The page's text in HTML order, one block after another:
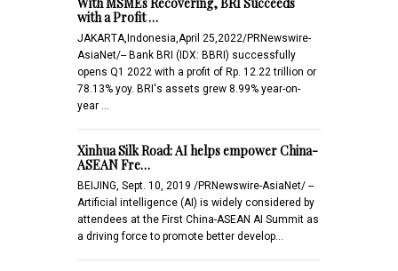
with a Profit …
JAKARTA,Indonesia,April 25,2022/PRNewswire-
AsiaNet/-- Bank BRI (IDX: BBRI) successfully
opens Q1 2022 with a profit of Rp. 12.22 trillion or
78.13% yoy. BRI's assets grew 8.99% year-on-
year …
Xinhua Silk Road: AI helps empower China-
ASEAN Fre…
BEIJING, Sept. 10, 2019 /PRNewswire-AsiaNet/ --
Artificial intelligence (AI) is widely considered by
attendees at the First China-ASEAN AI Summit as
a driving force to promote better develop…